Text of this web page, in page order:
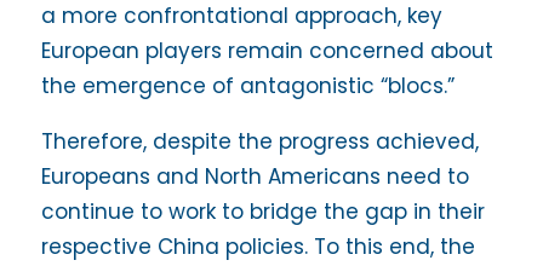
a more confrontational approach, key
European players remain concerned about
the emergence of antagonistic “blocs.”
Therefore, despite the progress achieved,
Europeans and North Americans need to
continue to work to bridge the gap in their
respective China policies. To this end, the